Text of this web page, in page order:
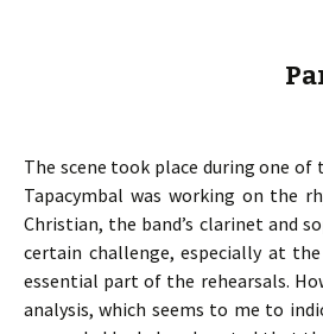
The scene took place during one
Tapacymbal was working on the
Christian, the band’s clarinet and
certain challenge, especially at
essential part of the rehearsals.
analysis, which seems to me to